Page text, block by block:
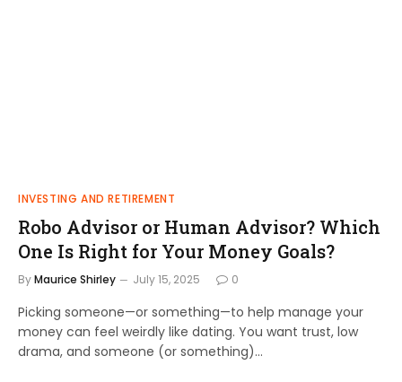
INVESTING AND RETIREMENT
Robo Advisor or Human Advisor? Which
One Is Right for Your Money Goals?
ByMaurice Shirley July 15, 2025 0
Picking someone—or something—to help manage your
money can feel weirdly like dating. You want trust, low
drama, and someone (or something)…